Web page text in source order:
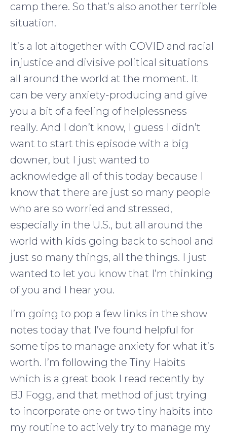
camp there. So that’s also another terrible
situation.
It’s a lot altogether with COVID and racial
injustice and divisive political situations
all around the world at the moment. It
can be very anxiety-producing and give
you a bit of a feeling of helplessness
really. And I don’t know, I guess I didn’t
want to start this episode with a big
downer, but I just wanted to
acknowledge all of this today because I
know that there are just so many people
who are so worried and stressed,
especially in the U.S., but all around the
world with kids going back to school and
just so many things, all the things. I just
wanted to let you know that I’m thinking
of you and I hear you.
I’m going to pop a few links in the show
notes today that I’ve found helpful for
some tips to manage anxiety for what it’s
worth. I’m following the Tiny Habits
which is a great book I read recently by
BJ Fogg, and that method of just trying
to incorporate one or two tiny habits into
my routine to actively try to manage my